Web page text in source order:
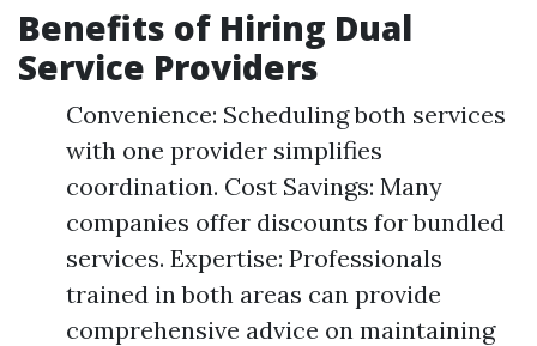
Benefits of Hiring Dual
Service Providers
Convenience: Scheduling both services
with one provider simplifies
coordination. Cost Savings: Many
companies offer discounts for bundled
services. Expertise: Professionals
trained in both areas can provide
comprehensive advice on maintaining